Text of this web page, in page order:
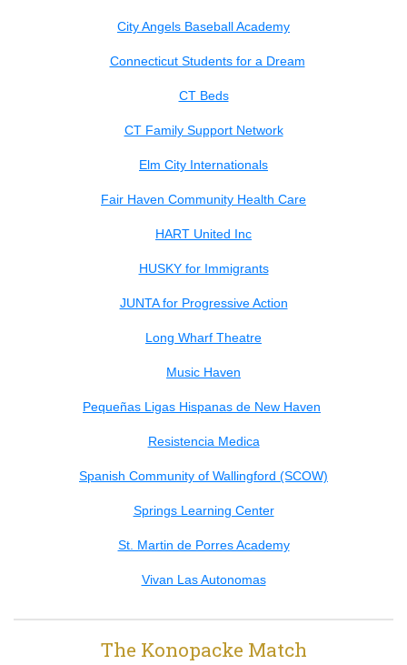
City Angels Baseball Academy
Connecticut Students for a Dream
CT Beds
CT Family Support Network
Elm City Internationals
Fair Haven Community Health Care
HART United Inc
HUSKY for Immigrants
JUNTA for Progressive Action
Long Wharf Theatre
Music Haven
Pequeñas Ligas Hispanas de New Haven
Resistencia Medica
Spanish Community of Wallingford (SCOW)
Springs Learning Center
St. Martin de Porres Academy
Vivan Las Autonomas
The Konopacke Match